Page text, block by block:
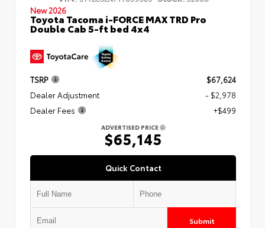
New 2026
Toyota Tacoma i-FORCE MAX TRD Pro
Double Cab 5-ft bed 4x4
TSRP
$67,624
Dealer Adjustment
- $2,978
Dealer Fees
+$499
ADVERTISED PRICE
$65,145
Quick Contact
Submit